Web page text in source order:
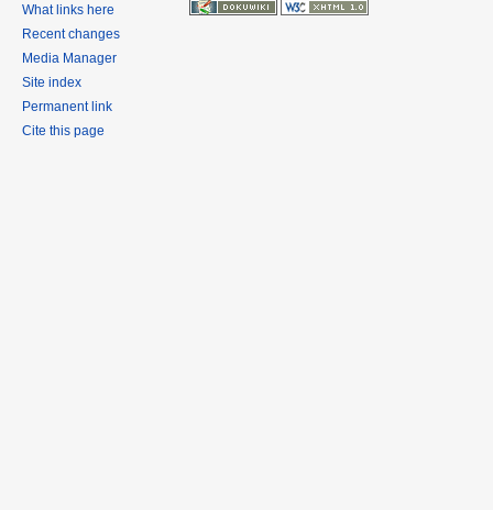
What links here
Recent changes
Media Manager
Site index
Permanent link
Cite this page